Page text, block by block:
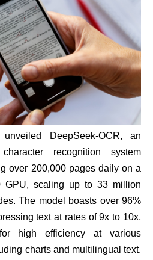
DeepSeek-OCR, an
recognition system
over 200,000 pages daily on a
GPU, scaling up to 33 million
The model boasts over 96%
text at rates of 9x to 10x,
high efficiency at various
charts and multilingual text.